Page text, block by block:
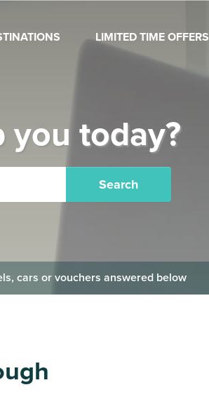
LIMITED TIME OFFERS
you today?
Search
cars or vouchers answered below